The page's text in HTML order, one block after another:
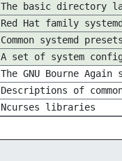
The basic directory
Red Hat family
Common systemd
A set of system
The GNU Bourne Again
Descriptions of
Ncurses libraries